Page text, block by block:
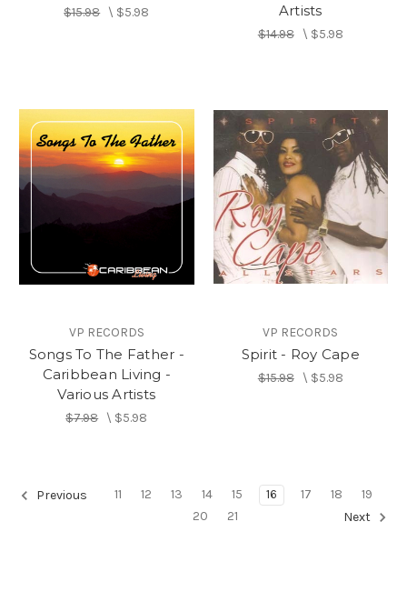
$15.98\ $5.98
Artists
$14.98\ $5.98
VP RECORDS
Songs To The Father -
Caribbean Living -
Various Artists
$7.98\ $5.98
VP RECORDS
Spirit - Roy Cape
$15.98\ $5.98
Previous 11 12 13 14 15 16 17 18
19
20
21 Next